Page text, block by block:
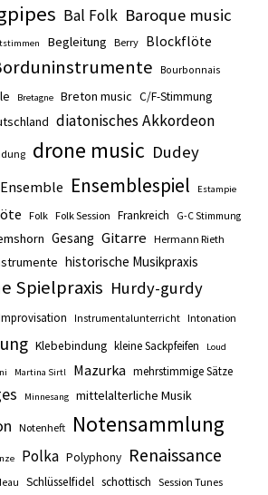
Bal Folk Baroque music
Begleitung Berry Blockflöte
Bourbonnais
Bretagne Breton music C/F-Stimmung
diatonisches Akkordeon
drone music Dudey
Ensemble Ensemblespiel Estampie
Folk Folk Session Frankreich G-C Stimmung
Gesang Gitarre Hermann Rieth
historische Musikpraxis
Spielpraxis Hurdy-gurdy
Instrumentalunterricht Intonation
Klebebindung kleine Sackpfeifen Loud
Martina Sirtl Mazurka mehrstimmige Sätze
Minnesang mittelalterliche Musik
Notenheft Notensammlung
Polka Polyphony Renaissance
Schlüsselfidel schottisch Session Tunes